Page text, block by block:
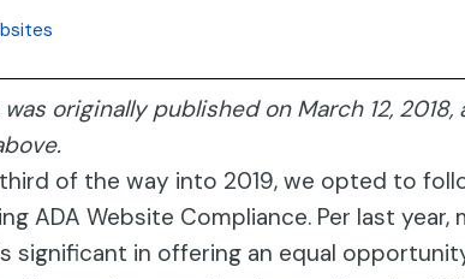
originally published on March 12,
of the way into 2019, we opted to
ADA Website Compliance. Per last
significant in offering an equal